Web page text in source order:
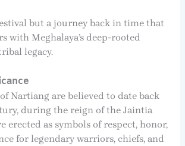
but a journey back in time that
with Meghalaya’s deep-rooted
legacy.
Nartiang are believed to date back
during the reign of the Jaintia
erected as symbols of respect, honor,
for legendary warriors, chiefs, and